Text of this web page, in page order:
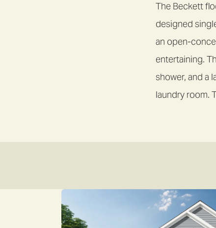
The Beckett
designed
an open-
entertaining.
shower, and a
laundry room.